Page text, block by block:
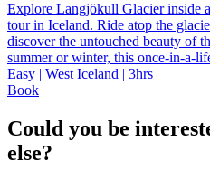
Explore Langjökull Glacier inside
tour in Iceland. Ride atop the
discover the untouched beauty of
summer or winter, this once-in-a-
Easy | West Iceland | 3hrs
Book
Could you be
else?